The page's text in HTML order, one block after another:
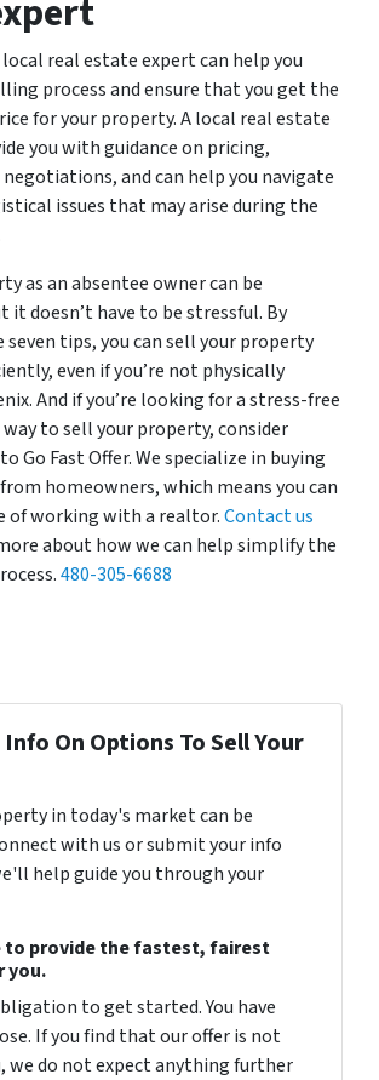
real estate expert can help you
process and ensure that you get the
for your property. A local real estate
you with guidance on pricing,
and can help you navigate
issues that may arise during the
as an absentee owner can be
it doesn’t have to be stressful. By
tips, you can sell your property
even if you’re not physically
And if you’re looking for a stress-free
to sell your property, consider
Go Fast Offer. We specialize in buying
homeowners, which means you can
of working with a realtor.Contact us
about how we can help simplify the
480-305-6688
On Options To Sell Your
in today's market can be
with us or submit your info
help guide you through your
to provide the fastest, fairest
you.
to get started. You have
If you find that our offer is not
we do not expect anything further